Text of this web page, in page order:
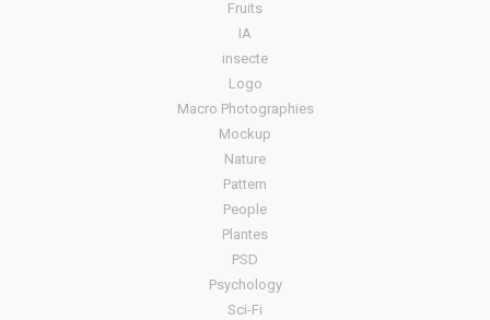
Fruits
IA
insecte
Logo
Macro Photographies
Mockup
Nature
Pattern
People
Plantes
PSD
Psychology
Sci-Fi